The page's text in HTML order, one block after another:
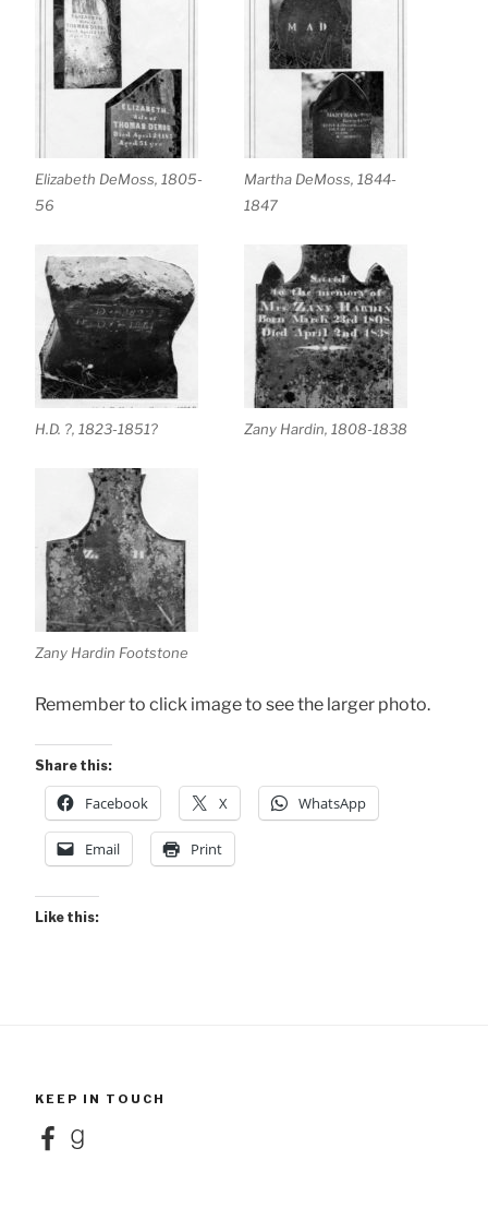
Elizabeth DeMoss, 1805-
56
Martha DeMoss, 1844-
1847
H.D. ?, 1823-1851? Zany Hardin, 1808-1838
Zany Hardin Footstone
Remember to click image to see the larger photo.
Share this:
Facebook X WhatsApp
Email Print
Like this:
KEEP IN TOUCH
FacebookGoodreads